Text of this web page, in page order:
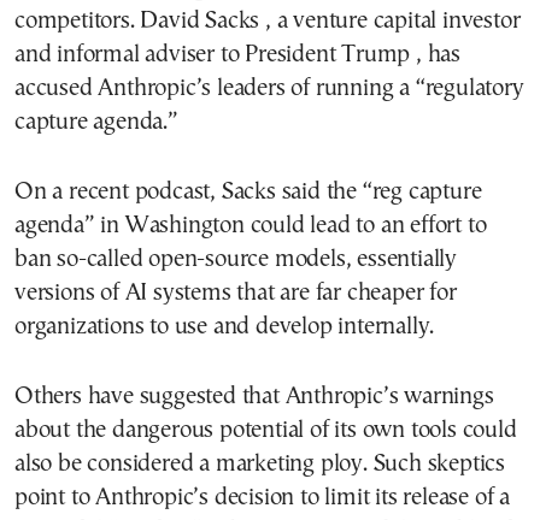
competitors. David Sacks , a venture capital investor
and informal adviser to President Trump , has
accused Anthropic’s leaders of running a “regulatory
capture agenda.”
On a recent podcast, Sacks said the “reg capture
agenda” in Washington could lead to an effort to
ban so-called open-source models, essentially
versions of AI systems that are far cheaper for
organizations to use and develop internally.
Others have suggested that Anthropic’s warnings
about the dangerous potential of its own tools could
also be considered a marketing ploy. Such skeptics
point to Anthropic’s decision to limit its release of a